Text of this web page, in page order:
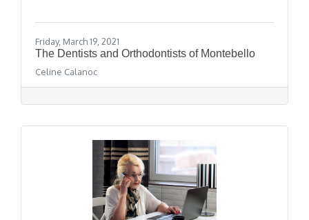
Friday, March 19, 2021
The Dentists and Orthodontists of Montebello
Celine Calanoc